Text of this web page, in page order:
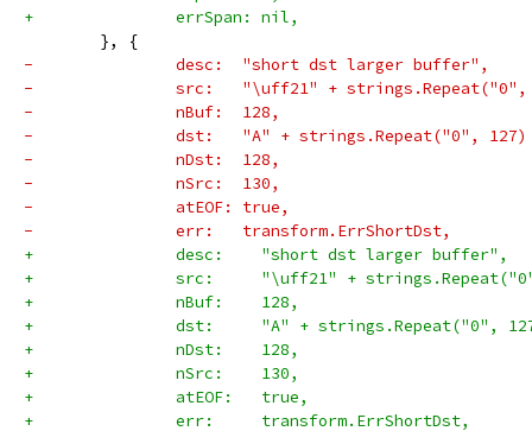
+		errSpan: nil,
}, {
-		desc:  "short dst larger buffer",
-		src:   "\uff21" +
-		nBuf:  128,
-		dst:   "A" + strings.Repeat("0",
-		nDst:  128,
-		nSrc:  130,
-		atEOF: true,
-		err:   transform.ErrShortDst,
+		desc:    "short dst larger buffer",
+		src:     "\uff21" +
+		nBuf:    128,
+		dst:     "A" + strings.Repeat("0",
+		nDst:    128,
+		nSrc:    130,
+		atEOF:   true,
+		err:     transform.ErrShortDst,